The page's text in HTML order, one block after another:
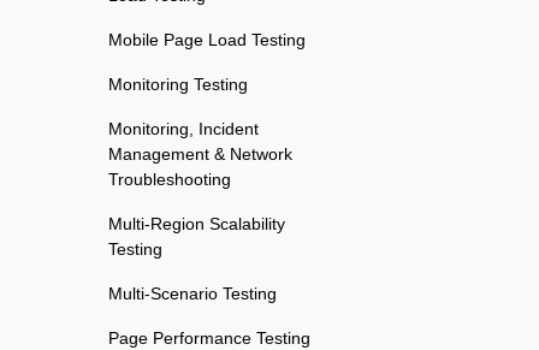
Mobile Page Load Testing
Monitoring Testing
Monitoring, Incident
Management & Network
Troubleshooting
Multi-Region Scalability
Testing
Multi-Scenario Testing
Page Performance Testing